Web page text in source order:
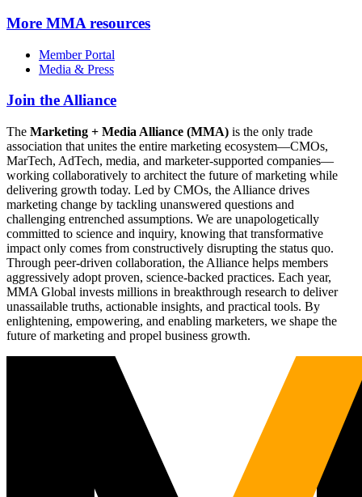
More MMA resources
Member Portal
Media & Press
Join the Alliance
The Marketing + Media Alliance (MMA) is the only trade
association that unites the entire marketing ecosystem—CMOs,
MarTech, AdTech, media, and marketer-supported companies—
working collaboratively to architect the future of marketing while
delivering growth today. Led by CMOs, the Alliance drives
marketing change by tackling unanswered questions and
challenging entrenched assumptions. We are unapologetically
committed to science and inquiry, knowing that transformative
impact only comes from constructively disrupting the status quo.
Through peer-driven collaboration, the Alliance helps members
aggressively adopt proven, science-backed practices. Each year,
MMA Global invests millions in breakthrough research to deliver
unassailable truths, actionable insights, and practical tools. By
enlightening, empowering, and enabling marketers, we shape the
future of marketing and propel business growth.